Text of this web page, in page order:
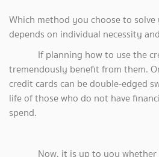
Which method you choose to
depends on individual necessity
If planning how to use the
tremendously benefit from them.
credit cards can be double-edged
life of those who do not have
spend.
Now, it is up to you whether